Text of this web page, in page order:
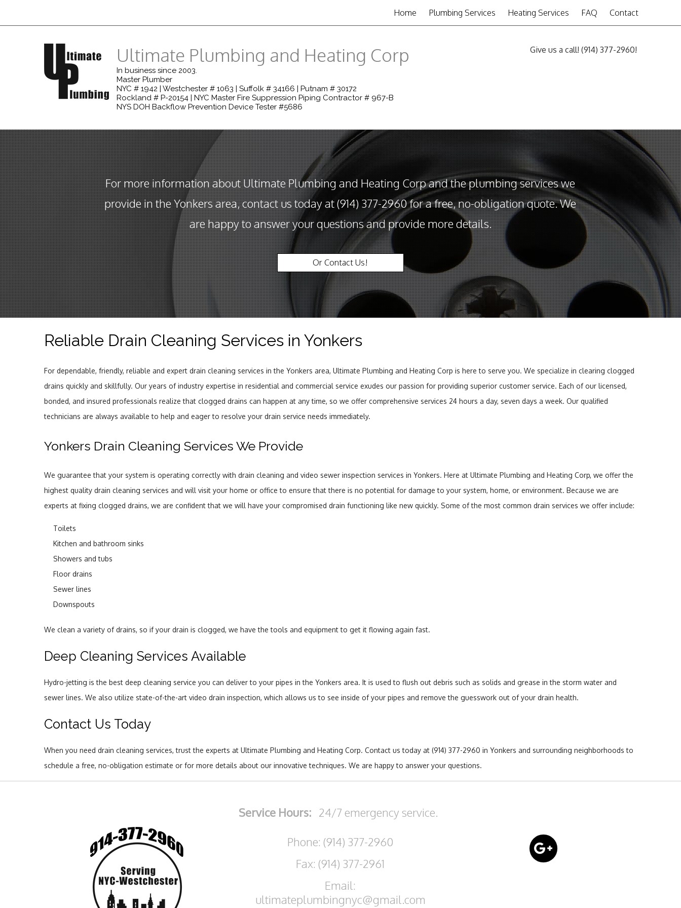
Home Plumbing Services Heating Services FAQ Contact
Give us a call! (914) 377-2960!
Ultimate Plumbing and Heating Corp
In business since 2003.
Master Plumber
NYC # 1942 | Westchester # 1063 | Suffolk # 34166 | Putnam # 30172
Rockland # P-20154 | NYC Master Fire Suppression Piping Contractor # 967-B
NYS DOH Backflow Prevention Device Tester #5686
For more information about Ultimate Plumbing and Heating Corp and the plumbing services we
provide in the Yonkers area, contact us today at (914) 377-2960 for a free, no-obligation quote. We
are happy to answer your questions and provide more details.
Or Contact Us!
Reliable Drain Cleaning Services in Yonkers
For dependable, friendly, reliable and expert drain cleaning services in the Yonkers area, Ultimate Plumbing and Heating Corp is here to serve you. We specialize in clearing clogged
drains quickly and skillfully. Our years of industry expertise in residential and commercial service exudes our passion for providing superior customer service. Each of our licensed,
bonded, and insured professionals realize that clogged drains can happen at any time, so we offer comprehensive services 24 hours a day, seven days a week. Our qualified
technicians are always available to help and eager to resolve your drain service needs immediately.
Yonkers Drain Cleaning Services We Provide
We guarantee that your system is operating correctly with drain cleaning and video sewer inspection services in Yonkers. Here at Ultimate Plumbing and Heating Corp, we offer the
highest quality drain cleaning services and will visit your home or office to ensure that there is no potential for damage to your system, home, or environment. Because we are
experts at fixing clogged drains, we are confident that we will have your compromised drain functioning like new quickly. Some of the most common drain services we offer include:
Toilets
Kitchen and bathroom sinks
Showers and tubs
Floor drains
Sewer lines
Downspouts
We clean a variety of drains, so if your drain is clogged, we have the tools and equipment to get it flowing again fast.
Deep Cleaning Services Available
Hydro-jetting is the best deep cleaning service you can deliver to your pipes in the Yonkers area. It is used to flush out debris such as solids and grease in the storm water and
sewer lines. We also utilize state-of-the-art video drain inspection, which allows us to see inside of your pipes and remove the guesswork out of your drain health.
Contact Us Today
When you need drain cleaning services, trust the experts at Ultimate Plumbing and Heating Corp. Contact us today at (914) 377-2960 in Yonkers and surrounding neighborhoods to
schedule a free, no-obligation estimate or for more details about our innovative techniques. We are happy to answer your questions.
Service Hours: 24/7 emergency service.
Phone: (914) 377-2960
Fax: (914) 377-2961
Email:
ultimateplumbingnyc@gmail.com